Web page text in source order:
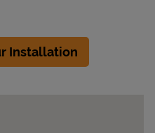
Installation